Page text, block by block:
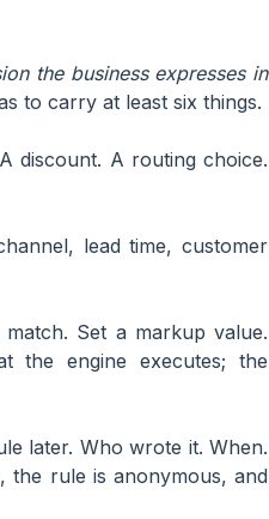
the business expresses in
to carry at least six things.
discount. A routing choice.
lead time, customer
Set a markup value.
the engine executes; the
later. Who wrote it. When.
the rule is anonymous, and